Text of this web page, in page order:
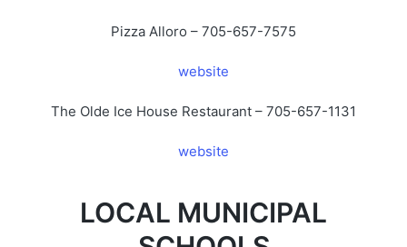
Pizza Alloro – 705-657-7575
website
The Olde Ice House Restaurant – 705-657-1131
website
LOCAL MUNICIPAL